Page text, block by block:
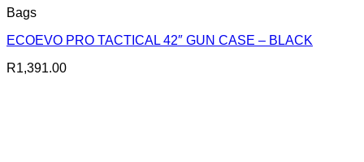
Bags
ECOEVO PRO TACTICAL 42″ GUN CASE – BLACK
R1,391.00